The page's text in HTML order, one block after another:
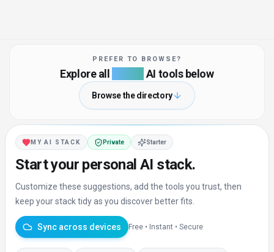
PREFER TO BROWSE?
Explore all AI tools below
Browse the directory
MY AI STACK Private Starter
Start your personal AI stack.
Customize these suggestions, add the tools you trust, then
keep your stack tidy as you discover better fits.
Sync across devices Free • Instant • Secure